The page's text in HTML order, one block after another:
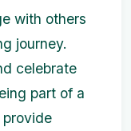
with others
journey.
celebrate
part of a